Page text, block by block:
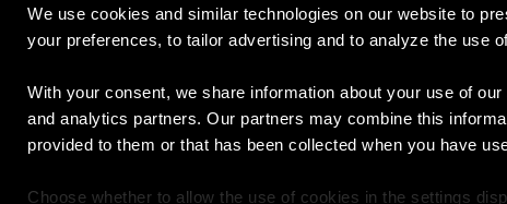
We use cookies and similar technologies on our website to
your preferences, to tailor advertising and to analyze the use
With your consent, we share information about your use of
and analytics partners. Our partners may combine this
provided to them or that has been collected when you have
Choose whether to allow the use of cookies in the settings